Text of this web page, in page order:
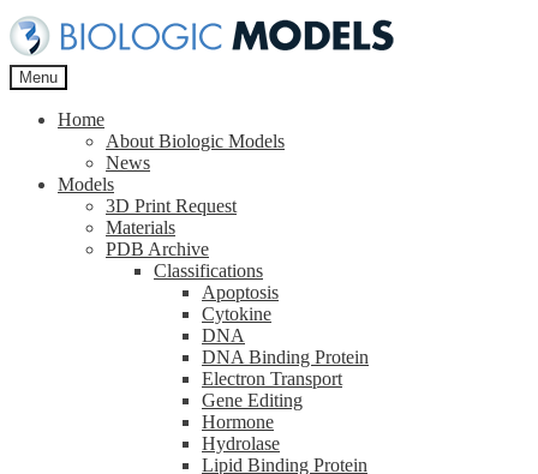
Skip
to
navigation
Skip
to
content
Menu
Home
About Biologic Models
News
Models
3D Print Request
Materials
PDB Archive
Classifications
Apoptosis
Cytokine
DNA
DNA Binding Protein
Electron Transport
Gene Editing
Hormone
Hydrolase
Lipid Binding Protein